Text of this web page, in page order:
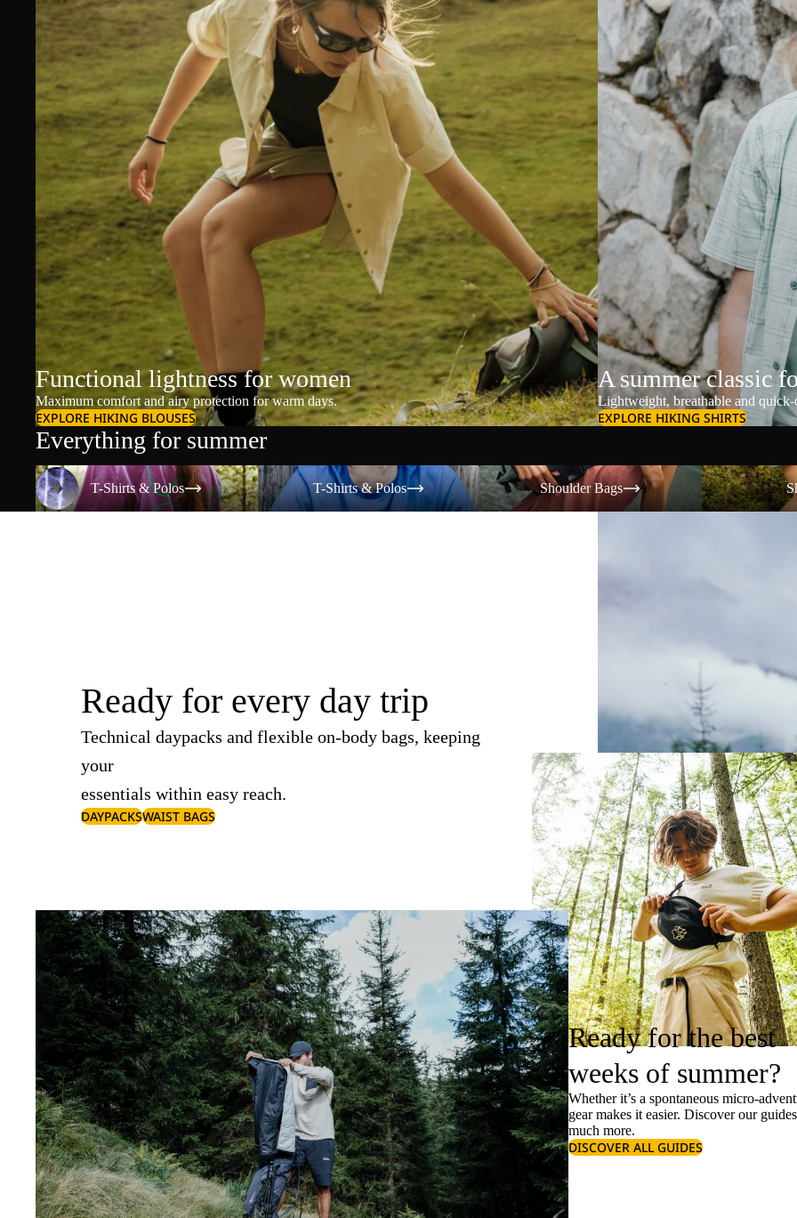
Functional lightness for women
Maximum comfort and airy protection for warm days.
EXPLORE HIKING BLOUSES
A summer classic
Lightweight, breathable and
EXPLORE HIKING SHIRTS
Everything for summer
T-Shirts & Polos
T-Shirts & Polos
T-Shirts & Polos
T-Shirts & Polos
Shoulder Bags
Shoulder Bags
Shorts
Ready for every day trip
Technical daypacks and flexible on-body bags, keeping
your
essentials within easy reach.
DAYPACKSWAIST BAGS
Ready for the best
weeks of summer?
Whether it’s a spontaneous micro-
gear makes it easier. Discover our
much more.
DISCOVER ALL GUIDES